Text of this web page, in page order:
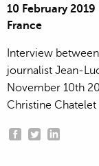
10 February
France
Interview
journalist Jean-
November 10th
Christine Chatelet